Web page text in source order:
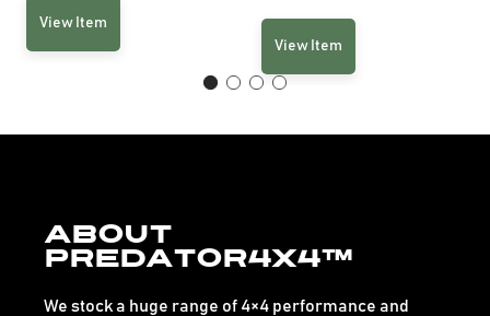
View Item
View Item
About
Predator4x4™
We stock a huge range of 4×4 performance and